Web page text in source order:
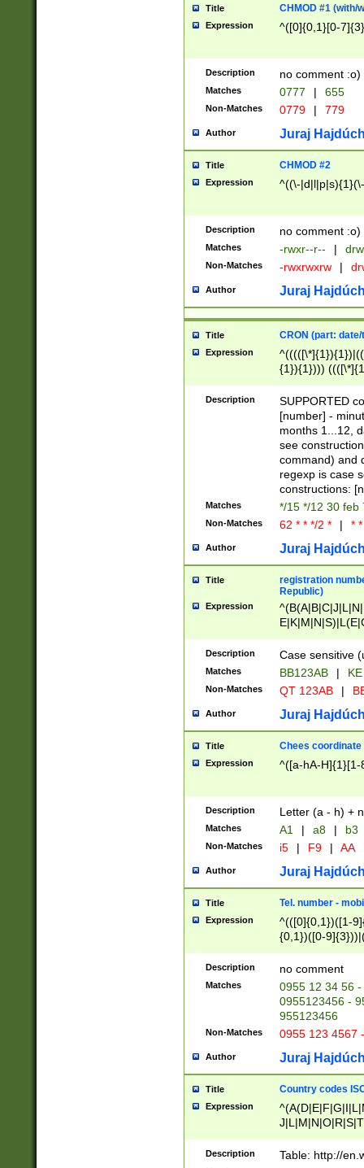
Title CHMOD #1 (with/
Expression ^([0]{0,1}[0-
Description no comment :o)
Matches 0777 | 655
Non-Matches 0779 | 779
Author Juraj
Title CHMOD #2
Expression ^((\-
Description no comment :o)
Matches -rwxr--r-- |
Non-Matches -rwxrwxrw |
Author Juraj
Title CRON (part:
Expression
{1}){1})))
(([1-
{1}){1})))
([0-
{1})|((\*\/
Description
SUPPORTED
[number] -
months 1...12,
see
command) and
regexp is case
constructions:
Matches */15 */12 30 feb
Non-Matches 62 * * */2 * | *
Author Juraj
Title
registration
Republic)
Expression
{2})$
Description Case sensitive
Matches BB123AB |
Non-Matches QT 123AB |
Author Juraj
Title Chees coordinate
Expression ^([a-hA-H]{1}[1-
Description Letter (a - h) +
Matches A1 | a8 | b3
Non-Matches i5 | F9 | AA
Author Juraj
Title Tel. number -
Expression
^(([0]{0,1})([1-
{0,1})([0-
{2})))$
Description no comment
Matches
0955 12 34 56
0955123456 -
955123456
Non-Matches 0955 123 4567
Author Juraj
Title Country codes
Expression
Description Table: http://